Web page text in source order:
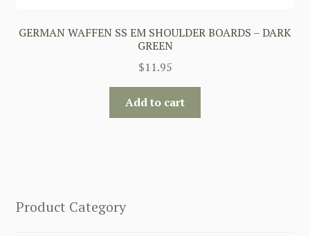
GERMAN WAFFEN SS EM SHOULDER BOARDS – DARK
GREEN
$11.95
Add to cart
Product Category